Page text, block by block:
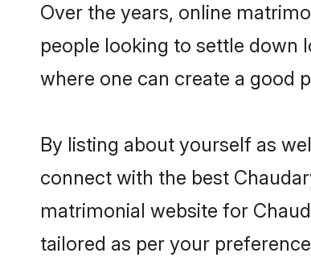
Over the years, online
people looking to settle down
where one can create a good
By listing about yourself as
connect with the best
matrimonial website for
tailored as per your